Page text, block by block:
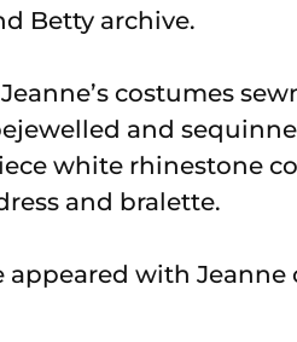
Betty archive.
costumes
and
white rhinestone
and bralette.
appeared with